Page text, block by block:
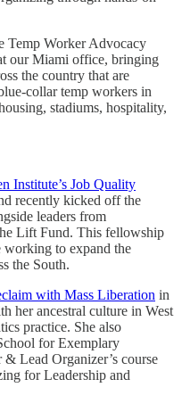
Temp Worker Advocacy
our Miami office, bringing
the country that are
collar temp workers in
stadiums, hospitality,
Institute’s Job Quality
recently kicked off the
leaders from
Lift Fund. This fellowship
working to expand the
the South.
with Mass Liberation in
her ancestral culture in West
practice. She also
for Exemplary
Lead Organizer’s course
for Leadership and